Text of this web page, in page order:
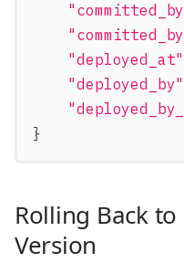
"deployed_at"
"deployed_by"
}
Rolling Back
Version